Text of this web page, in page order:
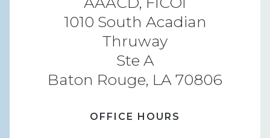
1010 South Acadian
Thruway
Ste A
Baton Rouge, LA 70806
OFFICE HOURS